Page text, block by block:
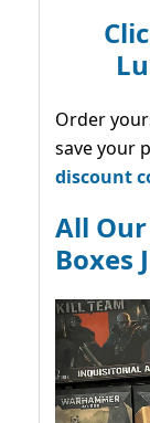
Order
save your
discount
All
Boxes